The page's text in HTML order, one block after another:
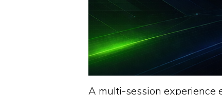
A multi-session experience